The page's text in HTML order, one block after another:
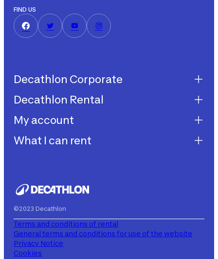
FIND US
Decathlon Corporate
Decathlon United
Work with us
Impegni sostenibilità
Decathlon Rental
Decathlon Rental
How does it work?
Aiuto
My account
My purchases
What I can rent
©2023 Decathlon
Terms and conditions of rental
General terms and conditions for use of the website
Privacy Notice
Cookies